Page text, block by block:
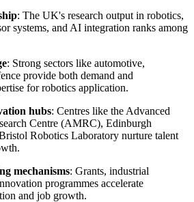
: The UK's research output in robotics,
systems, and AI integration ranks among
: Strong sectors like automotive,
provide both demand and
for robotics application.
hubs: Centres like the Advanced
Centre (AMRC), Edinburgh
Robotics Laboratory nurture talent
mechanisms: Grants, industrial
programmes accelerate
and job growth.